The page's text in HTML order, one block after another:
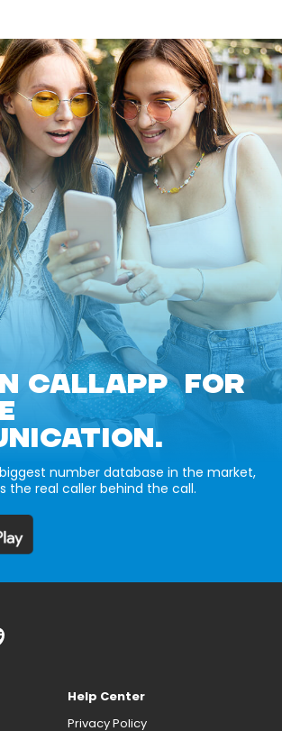
CALLAPP FOR
number database in the market,
the real caller behind the call.
Help Center
Privacy Policy